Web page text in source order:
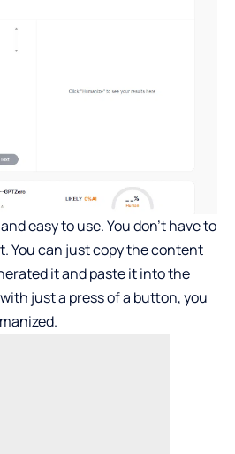
easy to use. You don’t have to
You can just copy the content
it and paste it into the
just a press of a button, you